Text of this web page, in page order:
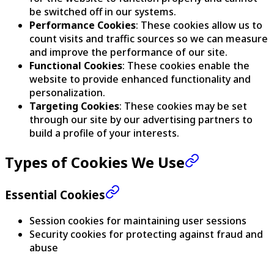
be switched off in our systems.
Performance Cookies: These cookies allow us to
count visits and traffic sources so we can measure
and improve the performance of our site.
Functional Cookies: These cookies enable the
website to provide enhanced functionality and
personalization.
Targeting Cookies: These cookies may be set
through our site by our advertising partners to
build a profile of your interests.
Types of Cookies We Use
Essential Cookies
Session cookies for maintaining user sessions
Security cookies for protecting against fraud and
abuse